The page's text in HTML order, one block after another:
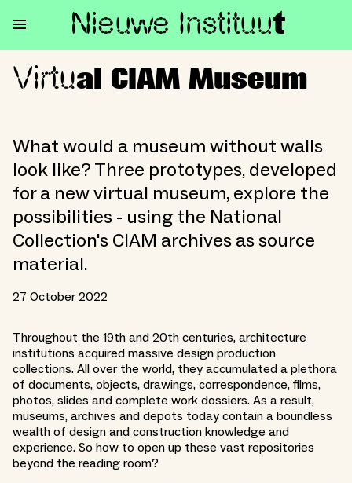
Nieuwe Instituut
Virtual CIAM Museum
Virtual CIAM Museum
What would a museum without walls
look like? Three prototypes, developed
for a new virtual museum, explore the
possibilities - using the National
Collection's CIAM archives as source
material.
27 October 2022
Throughout the 19th and 20th centuries, architecture
institutions acquired massive design production
collections. All over the world, they accumulated a plethora
of documents, objects, drawings, correspondence, films,
photos, slides and complete work dossiers. As a result,
museums, archives and depots today contain a boundless
wealth of design and construction knowledge and
experience. So how to open up these vast repositories
beyond the reading room?